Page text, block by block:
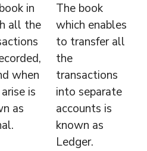
in
all the
when
is
as
The book
which enables
to transfer all
the
transactions
into separate
accounts is
known as
Ledger.